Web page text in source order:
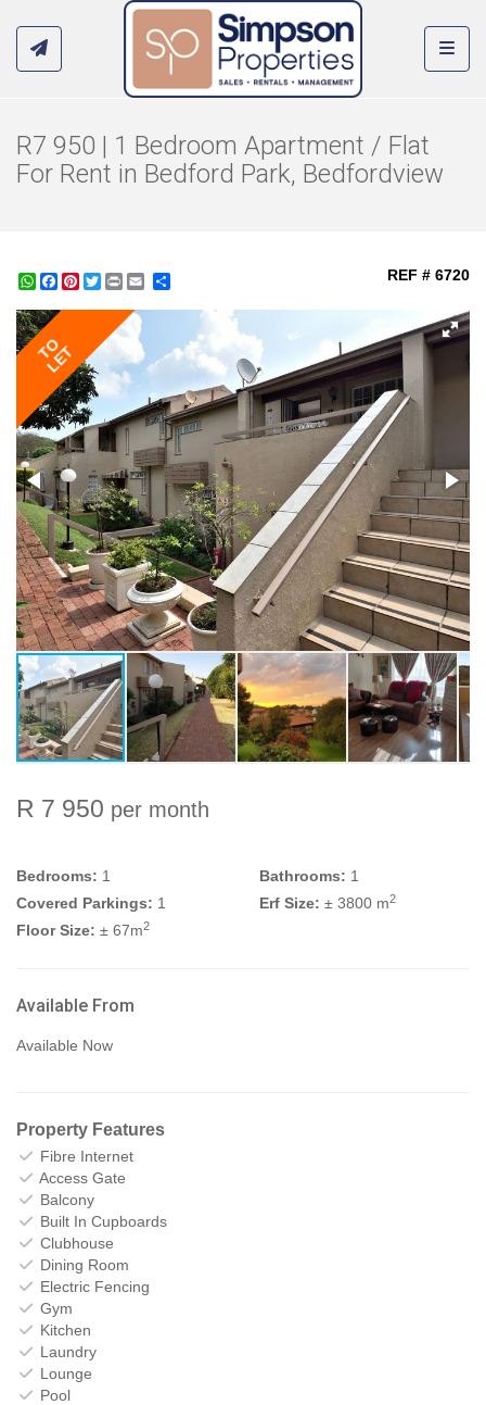
R7 950 | 1 Bedroom Apartment / Flat
For Rent in Bedford Park, Bedfordview
WhatsApp
Facebook
Pinterest
Twitter
Print REF # 6720
TO
LET
R 7 950 per month
Bedrooms: 1 Bathrooms: 1
Covered Parkings: 1 Erf Size: ± 3800 m2
Floor Size: ± 67m2
Available From
Available Now
Property Features
Fibre Internet
Access Gate
Balcony
Built In Cupboards
Clubhouse
Dining Room
Electric Fencing
Gym
Kitchen
Laundry
Lounge
Pool